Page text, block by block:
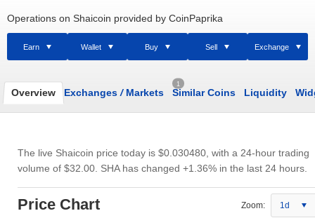
Operations on Shaicoin provided by CoinPaprika
Earn Wallet Buy Sell Exchange
Overview Exchanges /Markets
1
Similar Coins Liquidity
The live Shaicoin price today is $0.030480 , with a 24-hour trading
volume of $32.00 . SHA has changed +1.36% in the last 24 hours.
Price Chart Zoom: 1d